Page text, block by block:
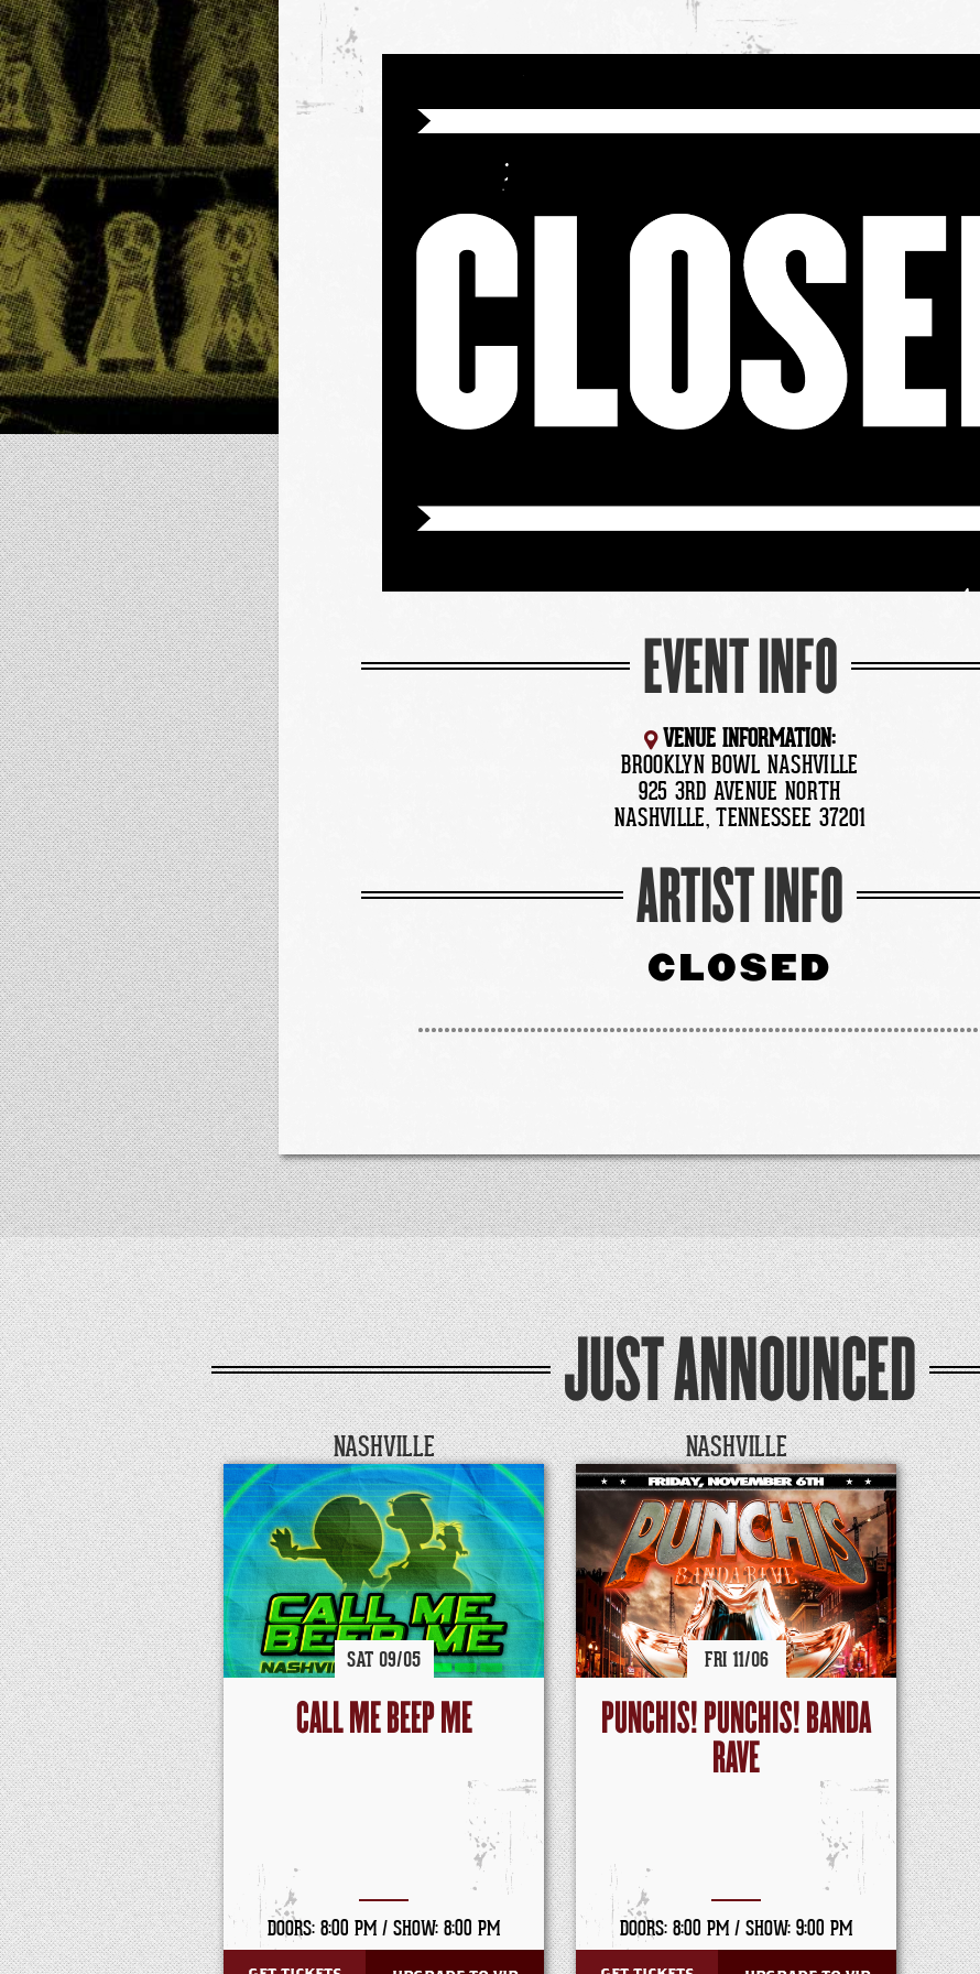
EVENT INFO
VENUE INFORMATION:
BROOKLYN BOWL NASHVILLE
925 3RD AVENUE NORTH
NASHVILLE, TENNESSEE 37201
ARTIST INFO
CLOSED
JUST ANNOUNCED
NASHVILLE
SAT 09/05
CALL ME BEEP ME
DOORS: 8:00 PM / SHOW: 8:00 PM
NASHVILLE
FRI 11/06
PUNCHIS! PUNCHIS! BANDA
RAVE
DOORS: 8:00 PM / SHOW: 9:00 PM